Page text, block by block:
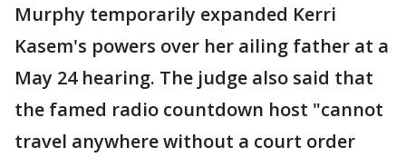
Murphy temporarily expanded Kerri
Kasem's powers over her ailing father at a
May 24 hearing. The judge also said that
the famed radio countdown host "cannot
travel anywhere without a court order